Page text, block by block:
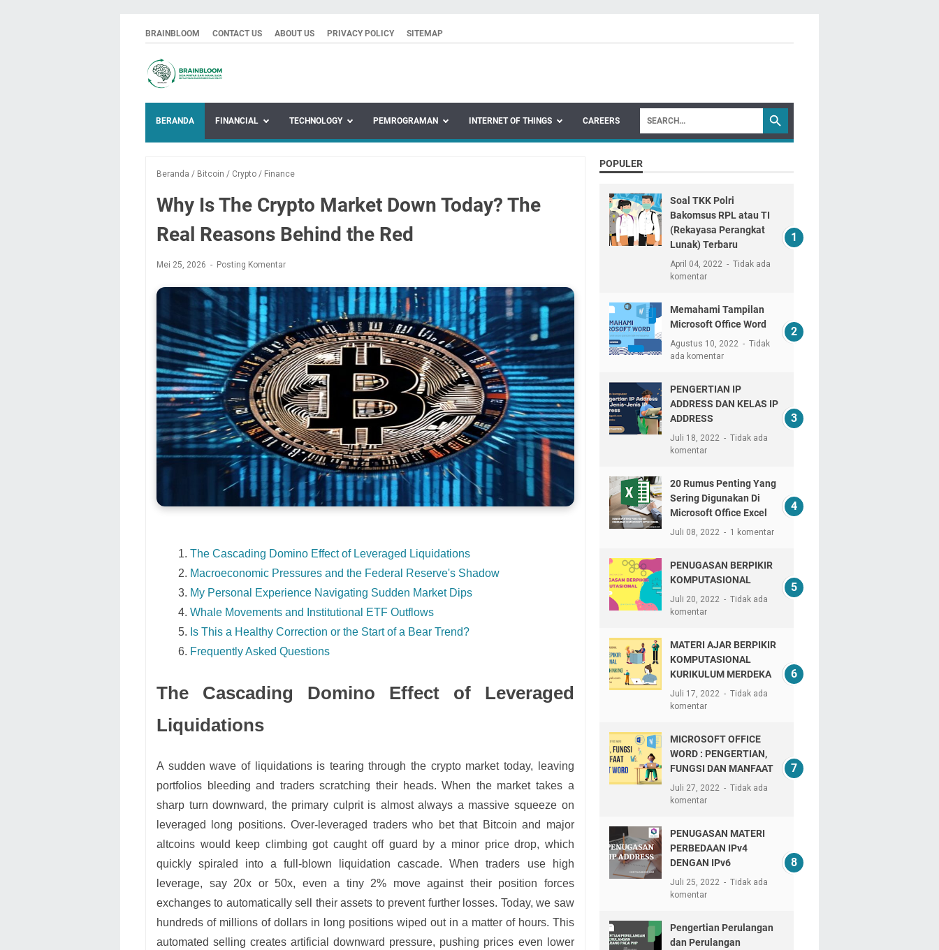
BRAINBLOOM CONTACT US ABOUT US PRIVACY POLICY SITEMAP
BERANDA FINANCIAL TECHNOLOGY PEMROGRAMAN INTERNET OF THINGS CAREERS
Beranda / Bitcoin / Crypto / Finance
Why Is The Crypto Market Down Today? The
Real Reasons Behind the Red
Mei 25, 2026 Posting Komentar
The Cascading Domino Effect of Leveraged Liquidations
Macroeconomic Pressures and the Federal Reserve's Shadow
My Personal Experience Navigating Sudden Market Dips
Whale Movements and Institutional ETF Outflows
Is This a Healthy Correction or the Start of a Bear Trend?
Frequently Asked Questions
The Cascading Domino Effect of Leveraged
Liquidations
A sudden wave of liquidations is tearing through the crypto market today, leaving
portfolios bleeding and traders scratching their heads. When the market takes a
sharp turn downward, the primary culprit is almost always a massive squeeze on
leveraged long positions. Over-leveraged traders who bet that Bitcoin and major
altcoins would keep climbing got caught off guard by a minor price drop, which
quickly spiraled into a full-blown liquidation cascade. When traders use high
leverage, say 20x or 50x, even a tiny 2% move against their position forces
exchanges to automatically sell their assets to prevent further losses. Today, we saw
hundreds of millions of dollars in long positions wiped out in a matter of hours. This
automated selling creates artificial downward pressure, pushing prices even lower
POPULER
Soal TKK Polri
Bakomsus RPL atau TI
(Rekayasa Perangkat
Lunak) Terbaru
April 04, 2022
Tidak ada
komentar
Memahami Tampilan
Microsoft Office Word
Agustus 10, 2022
Tidak
ada komentar
PENGERTIAN IP
ADDRESS DAN KELAS IP
ADDRESS
Juli 18, 2022
Tidak ada
komentar
20 Rumus Penting Yang
Sering Digunakan Di
Microsoft Office Excel
Juli 08, 2022 1 komentar
PENUGASAN BERPIKIR
KOMPUTASIONAL
Juli 20, 2022
Tidak ada
komentar
MATERI AJAR BERPIKIR
KOMPUTASIONAL
KURIKULUM MERDEKA
Juli 17, 2022
Tidak ada
komentar
MICROSOFT OFFICE
WORD : PENGERTIAN,
FUNGSI DAN MANFAAT
Juli 27, 2022
Tidak ada
komentar
PENUGASAN MATERI
PERBEDAAN IPv4
DENGAN IPv6
Juli 25, 2022
Tidak ada
komentar
Pengertian Perulangan
dan Perulangan